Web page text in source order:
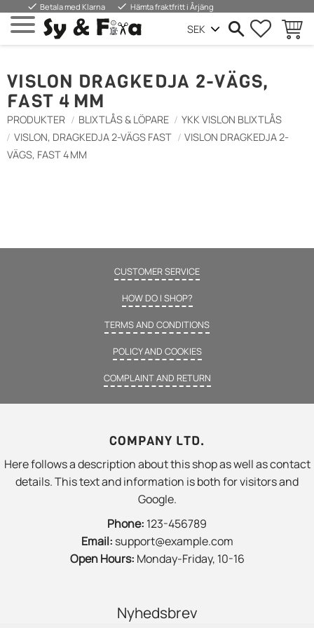
Menu
done Betala med Klarna done Hämta fraktfritt i Årjäng
VISLON DRAGKEDJA 2-VÄGS,
FAST 4 MM
PRODUKTER BLIXTLÅS & LÖPARE
YKK VISLON BLIXTLÅS
VISLON, DRAGKEDJA 2-VÄGS FAST
VISLON DRAGKEDJA 2-
VÄGS, FAST 4 MM
CUSTOMER SERVICE
HOW DO I SHOP?
TERMS AND CONDITIONS
POLICY AND COOKIES
COMPLAINT AND RETURN
COMPANY LTD.
Here follows a description about this shop as well as contact
details. This text and information is both for visitors and
Google.
Phone: 123-456789
Email: support@example.com
Open Hours: Monday-Friday, 10-16
Nyhedsbrev